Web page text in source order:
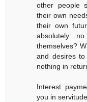
other people
their own
their own
absolutely
themselves?
and desires
nothing in
Interest
you in